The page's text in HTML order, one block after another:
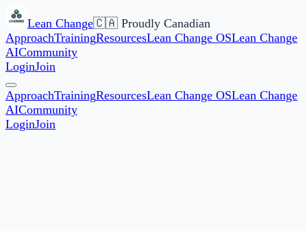
Lean Change🇨🇦 Proudly Canadian
ApproachTrainingResourcesLean Change OSLean Change
AICommunity
LoginJoin
ApproachTrainingResourcesLean Change OSLean Change
AICommunity
LoginJoin